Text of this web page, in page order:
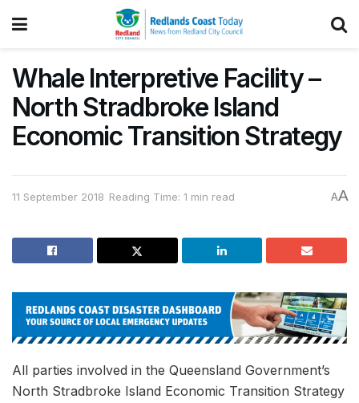
Whale Interpretive Facility –
North Stradbroke Island
Economic Transition Strategy
11 September 2018 Reading Time: 1 min read AA
All parties involved in the Queensland Government’s
North Stradbroke Island Economic Transition Strategy